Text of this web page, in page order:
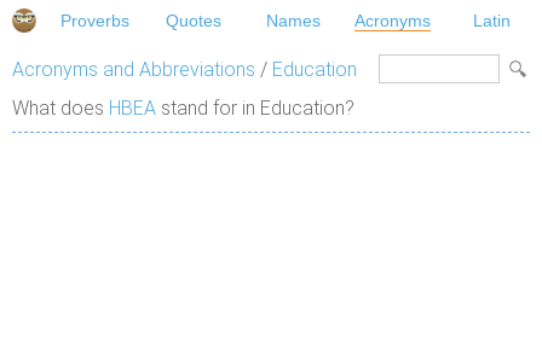
Proverbs Quotes Names Acronyms Latin
Acronyms and Abbreviations / Education
What does HBEA stand for in Education?